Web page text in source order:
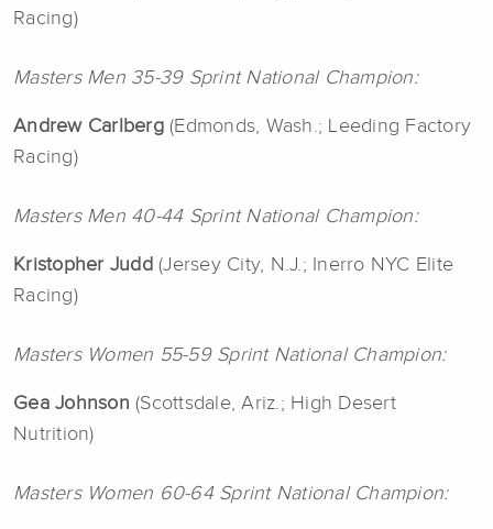
Racing)
Masters Men 35-39 Sprint National Champion:
Andrew Carlberg(Edmonds, Wash.; Leeding Factory
Racing)
Masters Men 40-44 Sprint National Champion:
Kristopher Judd (Jersey City, N.J.; Inerro NYC Elite
Racing)
Masters Women 55-59 Sprint National Champion:
Gea Johnson (Scottsdale, Ariz.; High Desert
Nutrition)
Masters Women 60-64 Sprint National Champion: